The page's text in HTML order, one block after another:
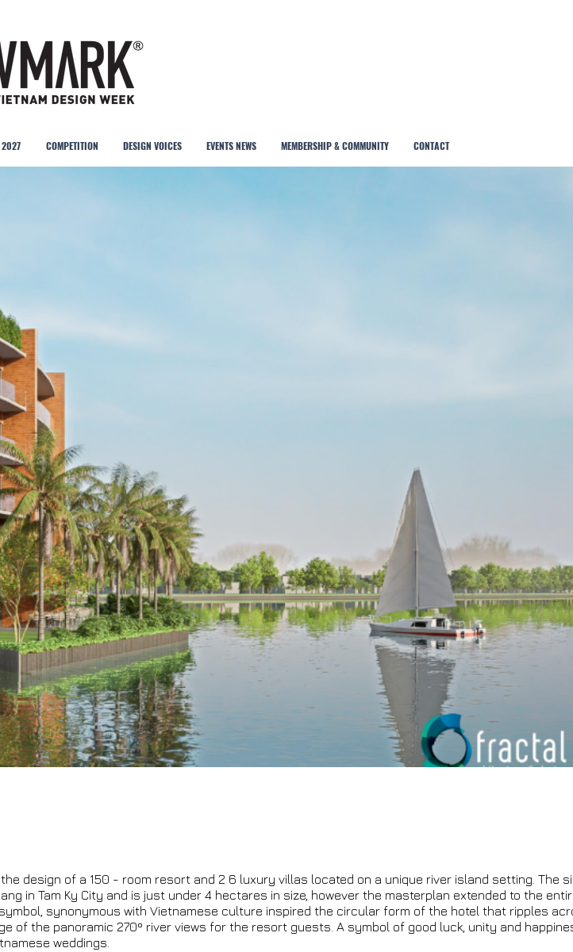
2027 COMPETITION DESIGN VOICES EVENTS NEWS MEMBERSHIP & COMMUNITY CONTACT
design of a 150 - room resort and 2 6 luxury villas located on a unique river island setting. The
in Tam Ky City and is just under 4 hectares in size, however the masterplan extended to the
symbol, synonymous with Vietnamese culture inspired the circular form of the hotel that ripples
of the panoramic 270º river views for the resort guests. A symbol of good luck, unity and
weddings.